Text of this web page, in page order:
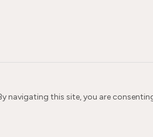
navigating this site, you are